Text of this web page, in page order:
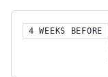
4 WEEKS BEFORE